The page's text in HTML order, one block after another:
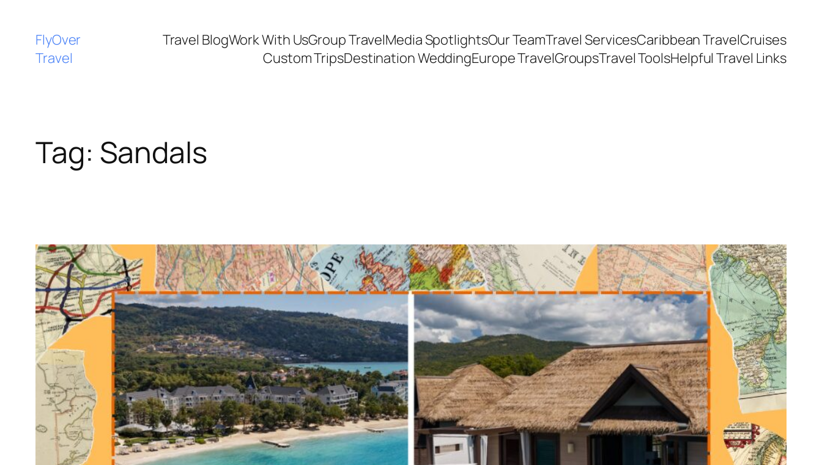
FlyOver
Travel
Travel BlogWork With UsGroup TravelMedia SpotlightsOur TeamTravel ServicesCaribbean TravelCruises
Custom TripsDestination WeddingEurope TravelGroupsTravel ToolsHelpful Travel Links
Tag: Sandals